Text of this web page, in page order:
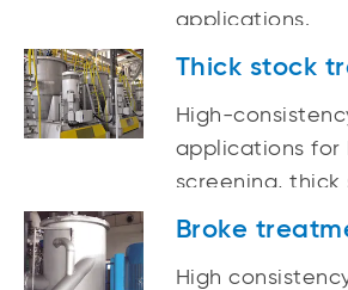
applications.
Thick stock
High-
applications for
screening, thick
screening, and
Broke
High